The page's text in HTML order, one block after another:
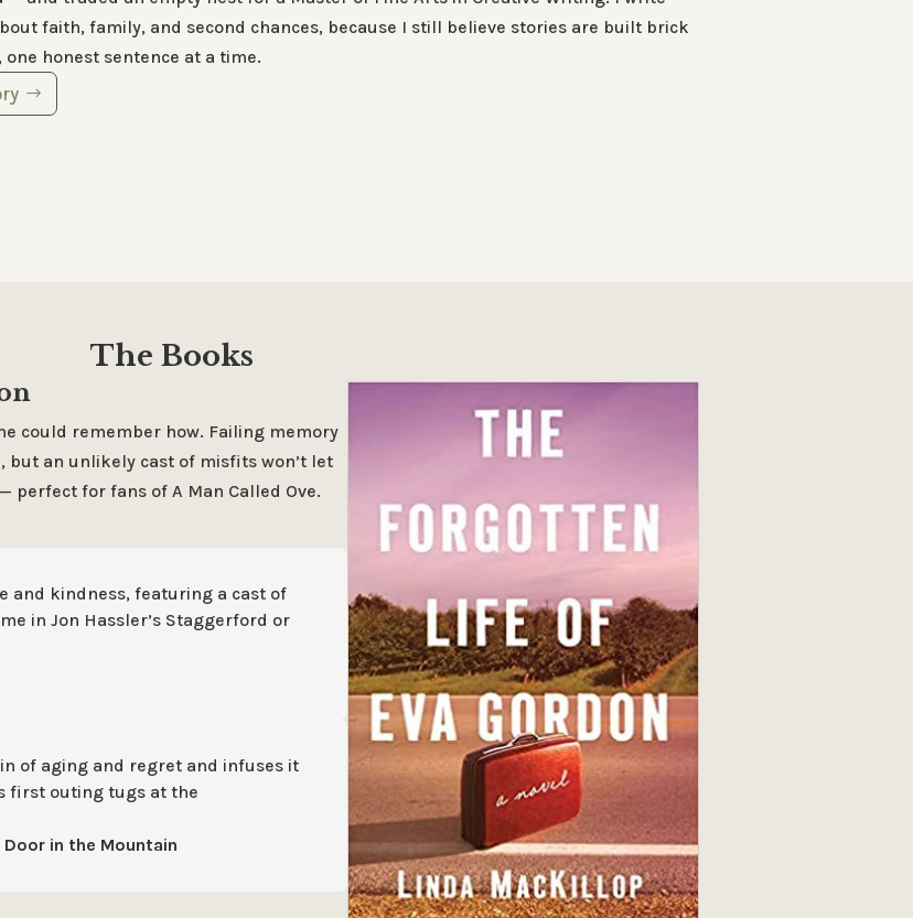
faith, family, and second chances, because I still believe stories are built brick
one honest sentence at a time.
The Books
could remember how. Failing memory
but an unlikely cast of misfits won’t let
perfect for fans ofA Man Called Ove.
and kindness, featuring a cast of
in Jon Hassler’s Staggerford or
of aging and regret and infuses it
first outingtugs at the
Door in the Mountain